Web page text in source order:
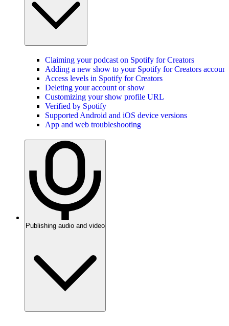
Claiming your podcast on Spotify for Creators
Adding a new show to your Spotify for Creators account
Access levels in Spotify for Creators
Deleting your account or show
Customizing your show profile URL
Verified by Spotify
Supported Android and iOS device versions
App and web troubleshooting
Publishing audio and video